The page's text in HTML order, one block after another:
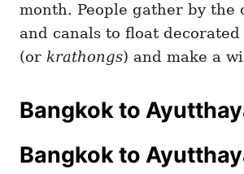
month. People gather by the
and canals to float decorated
(or krathongs) and make a
Bangkok to
Bangkok to